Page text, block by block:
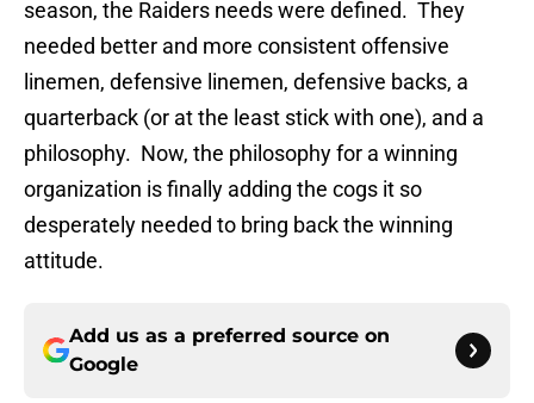
season, the Raiders needs were defined. They
needed better and more consistent offensive
linemen, defensive linemen, defensive backs, a
quarterback (or at the least stick with one), and a
philosophy. Now, the philosophy for a winning
organization is finally adding the cogs it so
desperately needed to bring back the winning
attitude.
Add us as a preferred source on
Google